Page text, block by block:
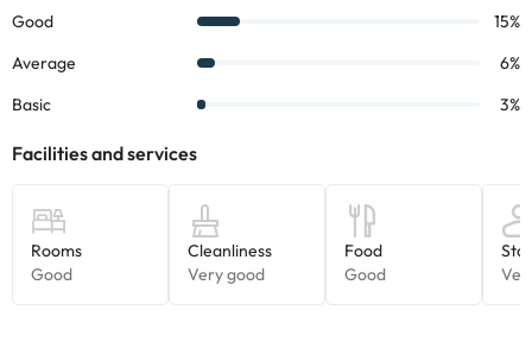
Book get to knowits
Some of the services listed may incur an additional charge. You
information on this page is subject to change by the